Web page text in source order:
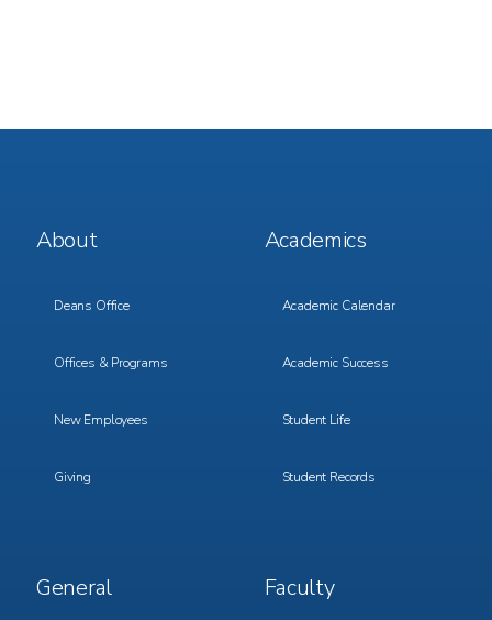
Footer
Menu
About
Deans Office
Offices & Programs
New Employees
Giving
Footer
Menu
Academics
Academic Calendar
Academic Success
Student Life
Student Records
Footer
Menu
General
Footer
Menu
Faculty